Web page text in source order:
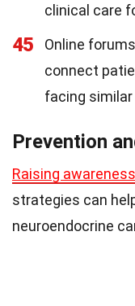
clinical care
45
Online
connect
facing
Prevention
Raising awareness
strategies can
neuroendocrine